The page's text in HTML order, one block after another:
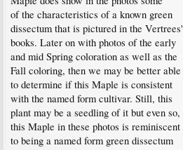
of the characteristics of a known green
dissectum that is pictured in the Vertrees'
books. Later on with photos of the early
and mid Spring coloration as well as the
Fall coloring, then we may be better able
to determine if this Maple is consistent
with the named form cultivar. Still, this
plant may be a seedling of it but even so,
this Maple in these photos is reminiscent
to being a named form green dissectum